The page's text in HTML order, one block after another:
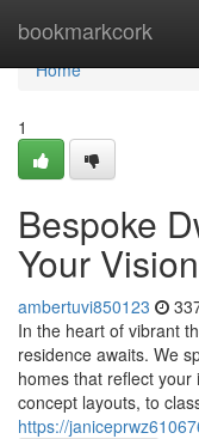
bookmarkcork
Home
Home
1
Bespoke
Your
ambertuvi850123
In the heart of vibrant
residence awaits. We
homes that reflect
concept layouts, to
https://